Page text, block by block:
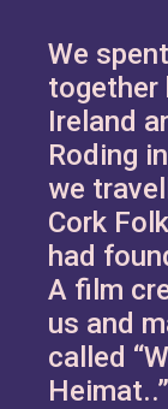
We
together
Ireland
Roding
we
Cork
had
A film
us and
called
Heimat..”